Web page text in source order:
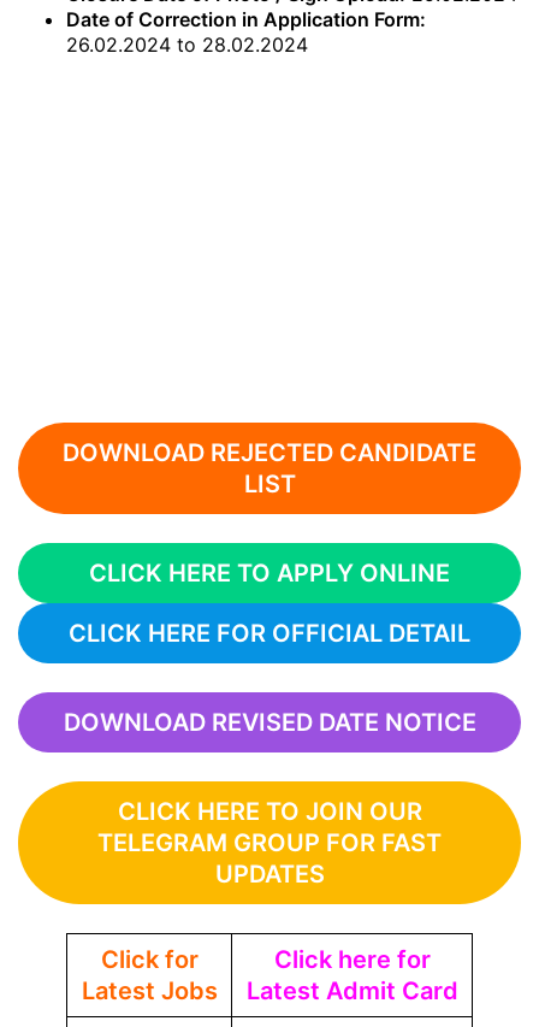
Date of Correction in Application Form:
26.02.2024 to 28.02.2024
DOWNLOAD REJECTED CANDIDATE
LIST
CLICK HERE TO APPLY ONLINE
CLICK HERE FOR OFFICIAL DETAIL
DOWNLOAD REVISED DATE NOTICE
CLICK HERE TO JOIN OUR
TELEGRAM GROUP FOR FAST
UPDATES
Click for
Latest Jobs
Click here for
Latest Admit Card